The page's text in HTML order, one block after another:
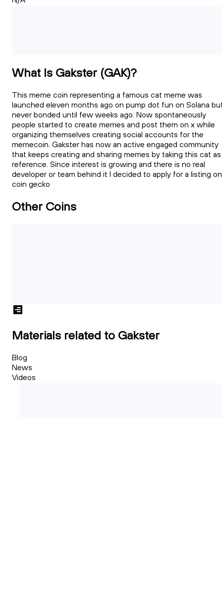
What Is Gakster (GAK)?
This meme coin representing a famous cat meme was
launched eleven months ago on pump dot fun on Solana
never bonded until few weeks ago. Now spontaneously
people started to create memes and post them on x while
organizing themselves creating social accounts for the
memecoin. Gakster has now an active engaged community
that keeps creating and sharing memes by taking this cat as
reference. Since interest is growing and there is no real
developer or team behind it I decided to apply for a listing on
coin gecko
Other Coins
Materials related to Gakster
Blog
News
Videos